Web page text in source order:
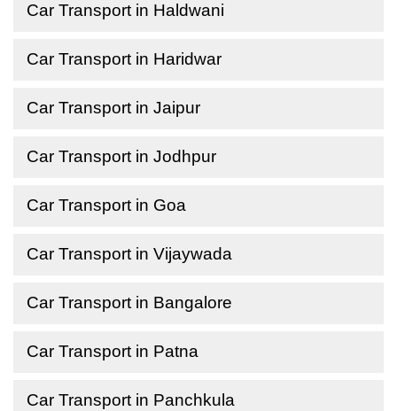
Car Transport in Haldwani
Car Transport in Haridwar
Car Transport in Jaipur
Car Transport in Jodhpur
Car Transport in Goa
Car Transport in Vijaywada
Car Transport in Bangalore
Car Transport in Patna
Car Transport in Panchkula